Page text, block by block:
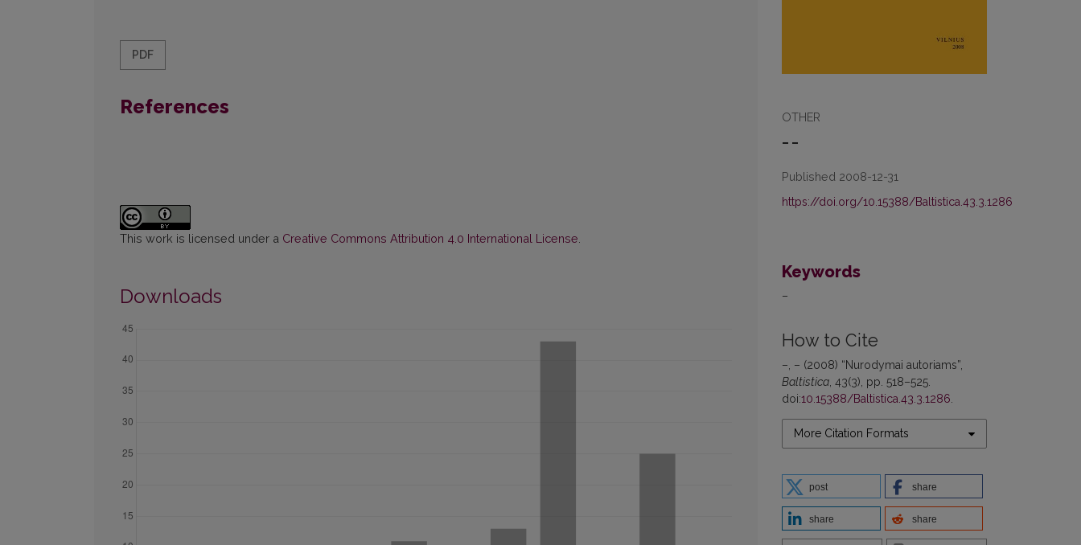
OTHER
– –
Published 2008-12-31
https://doi.org/10.15388/Baltistica.43.3.1286
Keywords
–
How to Cite
–, – (2008) “Nurodymai autoriams”,
Baltistica, 43(3), pp. 518–525.
doi:10.15388/Baltistica.43.3.1286.
More Citation Formats
post share
share share
PDF
References
This work is licensed under a Creative Commons Attribution 4.0 International License
Downloads